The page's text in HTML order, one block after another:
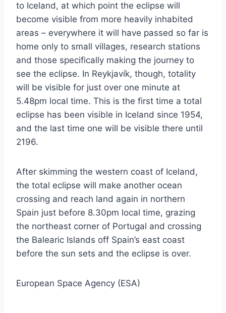
to Iceland, at which point the eclipse will
become visible from more heavily inhabited
areas – everywhere it will have passed so far is
home only to small villages, research stations
and those specifically making the journey to
see the eclipse. In Reykjavík, though, totality
will be visible for just over one minute at
5.48pm local time. This is the first time a total
eclipse has been visible in Iceland since 1954,
and the last time one will be visible there until
2196.
After skimming the western coast of Iceland,
the total eclipse will make another ocean
crossing and reach land again in northern
Spain just before 8.30pm local time, grazing
the northeast corner of Portugal and crossing
the Balearic Islands off Spain’s east coast
before the sun sets and the eclipse is over.
European Space Agency (ESA)